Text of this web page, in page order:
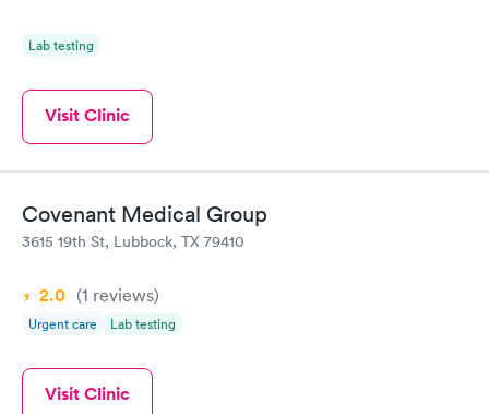
Lab testing
Visit Clinic
Covenant Medical Group
3615 19th St, Lubbock, TX 79410
2.0 (1 reviews)
Urgent care Lab testing
Visit Clinic